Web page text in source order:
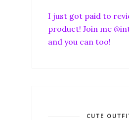
I just got paid to
product! Join me
and you can too!
CUTE